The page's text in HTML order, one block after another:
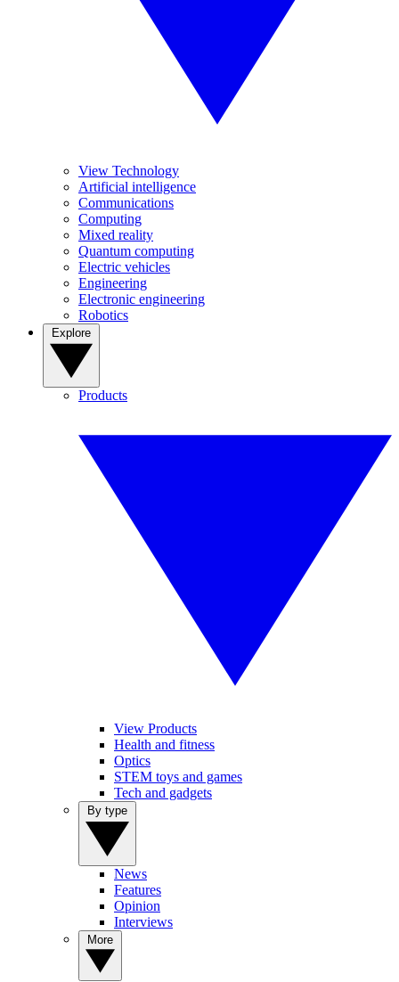
View Technology
Artificial intelligence
Communications
Computing
Mixed reality
Quantum computing
Electric vehicles
Engineering
Electronic engineering
Robotics
Products
View Products
Health and fitness
Optics
STEM toys and games
Tech and gadgets
News
Features
Opinion
Interviews